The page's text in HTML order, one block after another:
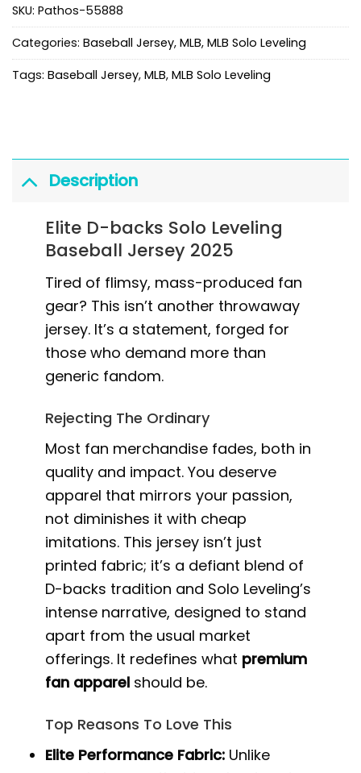
SKU: Pathos-55888
Categories: Baseball Jersey, MLB, MLB Solo Leveling
Tags: Baseball Jersey, MLB, MLB Solo Leveling
Description
Elite D-backs Solo Leveling
Baseball Jersey 2025
Tired of flimsy, mass-produced fan
gear? This isn’t another throwaway
jersey. It’s a statement, forged for
those who demand more than
generic fandom.
Rejecting The Ordinary
Most fan merchandise fades, both in
quality and impact. You deserve
apparel that mirrors your passion,
not diminishes it with cheap
imitations. This jersey isn’t just
printed fabric; it’s a defiant blend of
D-backs tradition and Solo Leveling’s
intense narrative, designed to stand
apart from the usual market
offerings. It redefines what premium
fan apparel should be.
Top Reasons To Love This
Elite Performance Fabric: Unlike